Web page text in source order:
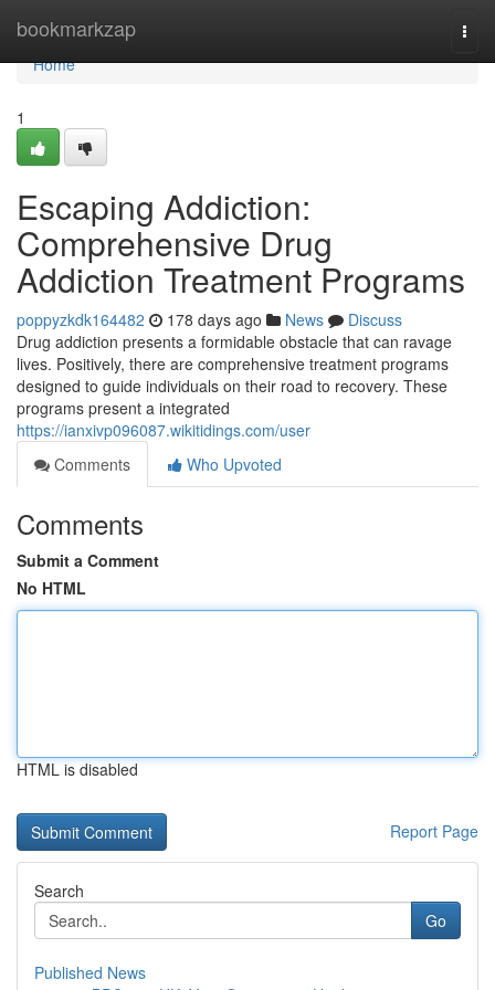
bookmarkzap
Home
Home
1
Escaping Addiction:
Comprehensive Drug
Addiction Treatment Programs
poppyzkdk164482 178 days ago News
Discuss
Drug addiction presents a formidable obstacle that can ravage
lives. Positively, there are comprehensive treatment programs
designed to guide individuals on their road to recovery. These
programs present a integrated
https://ianxivp096087.wikitidings.com/user
Comments
Who Upvoted
Comments
Submit a Comment
No HTML
HTML is disabled
Report Page
Search
Go
Published News